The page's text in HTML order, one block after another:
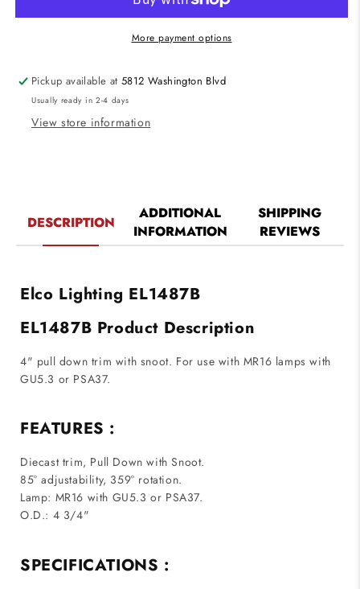
Down
Trim
Black
Down
with
Trim
Black
More payment options
Pickup available at5812 Washington Blvd
Usually ready in 2-4 days
View store information
DESCRIPTION
ADDITIONAL
INFORMATION
SHIPPING
REVIEWS
Elco Lighting EL1487B
EL1487B Product Description
4" pull down trim with snoot. For use with MR16 lamps with
GU5.3 or PSA37.
FEATURES :
Diecast trim, Pull Down with Snoot.
85° adjustability, 359° rotation.
Lamp: MR16 with GU5.3 or PSA37.
O.D.: 4 3/4"
SPECIFICATIONS :